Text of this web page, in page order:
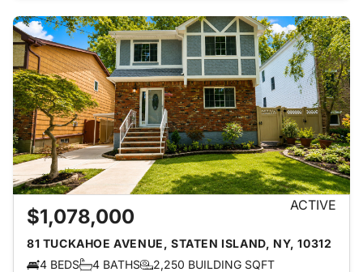
$1,078,000 ACTIVE
81 TUCKAHOE AVENUE, STATEN ISLAND, NY, 10312
4 BEDS
4 BATHS
2,250 BUILDING SQFT